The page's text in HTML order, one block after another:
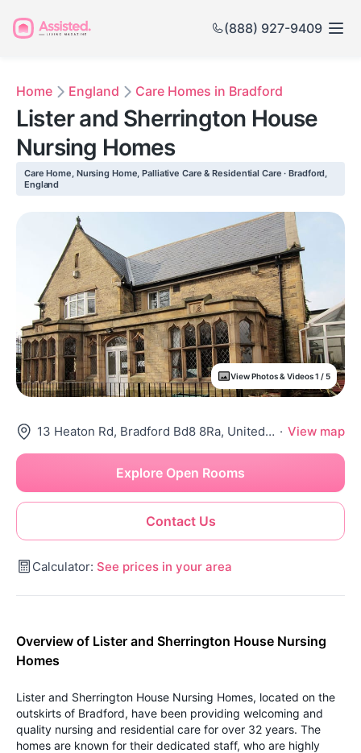
(888) 927-9409
Home England Care Homes in Bradford
Lister and Sherrington House
Nursing Homes
Care Home, Nursing Home, Palliative Care & Residential Care · Bradford,
England
View Photos & Videos 1 / 5
13 Heaton Rd, Bradford Bd8 8Ra, United Kingdom · View map
Contact Us
Explore Open Rooms
Calculator: See prices in your area
Overview of Lister and Sherrington House Nursing
Homes
Lister and Sherrington House Nursing Homes, located on the
outskirts of Bradford, have been providing welcoming and
quality nursing and residential care for over 32 years. The
homes are known for their dedicated staff, who are highly